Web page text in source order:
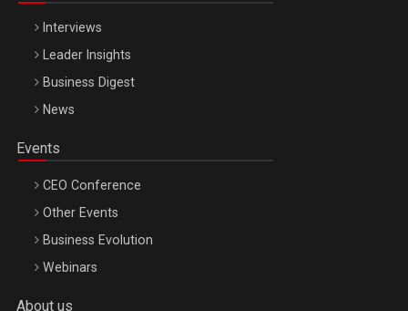
Interviews
Leader Insights
Business Digest
News
Events
CEO Conference
Other Events
Business Evolution
Webinars
About us